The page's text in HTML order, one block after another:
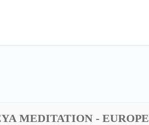
MEDITATION - EUROPE